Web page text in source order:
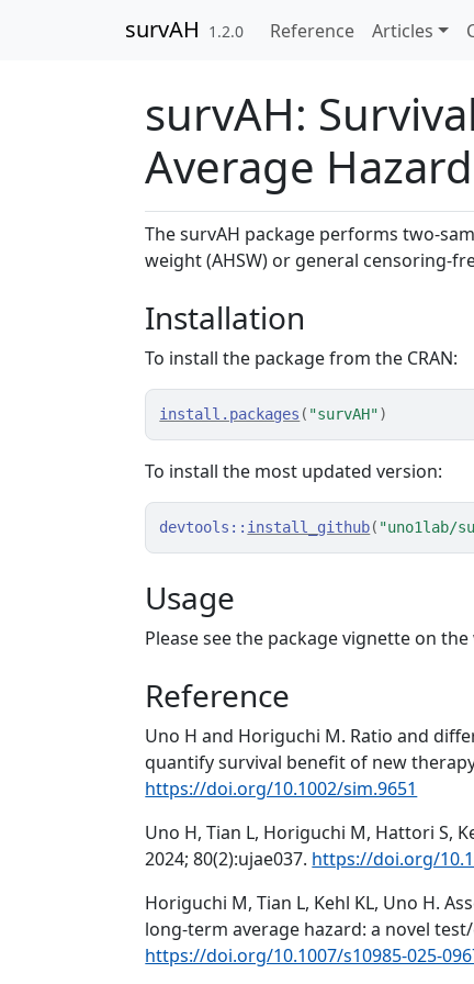
survAH 1.2.0 Reference Articles
survAH:
Average Hazard
The survAH package performs two-
weight (AHSW) or general censoring-
Installation
To install the package from the CRAN:
install.packages ( "survAH")
To install the most updated version:
devtools :: install_github( "uno1lab/
Usage
Please see the package vignette on
Reference
Uno H and Horiguchi M. Ratio and
quantify survival benefit of new
https://doi.org/10.1002/sim.9651
Uno H, Tian L, Horiguchi M, Hattori S,
2024; 80(2):ujae037. https://doi.org/
Horiguchi M, Tian L, Kehl KL, Uno H.
long-term average hazard: a novel
https://doi.org/10.1007/s10985-025-